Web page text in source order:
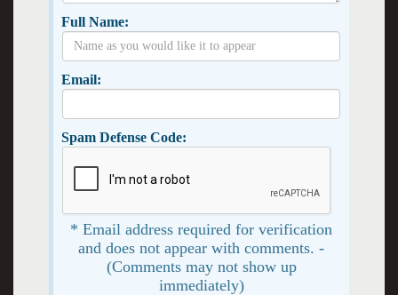
Full Name:
Email:
Spam Defense Code:
* Email address required for verification
and does not appear with comments. -
(Comments may not show up
immediately)